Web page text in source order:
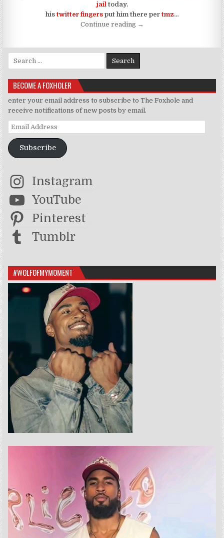
jailtoday.
histwitter fingersput him there pertmz…
Continue reading“TORY LANEZ AND HIS
→
Search for:
BECOME A FOXHOLER
enter your email address to subscribe to The Foxhole and
receive notifications of new posts by email.
Email Address
Subscribe
Instagram
YouTube
Pinterest
Tumblr
#WOLFOFMYMOMENT